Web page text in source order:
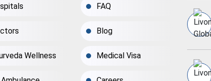
Wellness
FAQ
Blog
Medical Visa